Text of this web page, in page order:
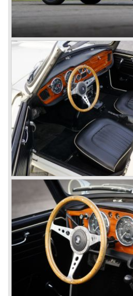
MG was doing good business with
John Black decided to position
between MG and Jaguar.
The first prototype was presented
to be known as TR 1. The 20 TS
and was evaluated. the result
was presented in 1953. This no-
topped 100 miles per hour, the
had its own characteristic looks.
immediate success in Europe and
The year 1955 saw the
the first production car with factory
front. The TR 2 design was slightly
introduced a new radiator grille.
In the year 1957 the Triumph TR3a
Triumph changed the grille (wider,
of the car). Also the headlamps
backwards and door handles were
the introduction of the TR 3a the
introduced, the only change was
capacity of the engine.
Triumph hired the successful
the fifties of the nineteenth
family car, the Triumph Herald. In
directors were fed up with the
behavior of Sir John Black; they
assistant Allick Dick took his
convinced that Triumph-Standard
to stay in business during the
successful negotiations with
company which resulted in the
Corporation in 1961.